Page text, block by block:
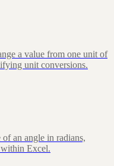
a value from one unit of
unit conversions.
an angle in radians,
Excel.